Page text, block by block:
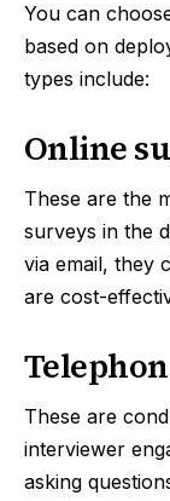
You can
based on
types include:
Online
These are the
surveys in the
via email, they
are cost-
These are
interviewer
asking